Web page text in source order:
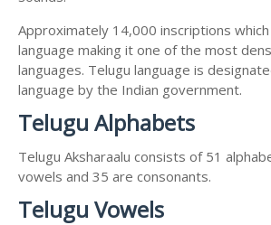
Approximately 14,000 inscriptions
language making it one of the most
languages. Telugu language is
language by the Indian government.
Telugu Alphabets
Telugu Aksharaalu consists of 51
vowels and 35 are consonants.
Telugu Vowels